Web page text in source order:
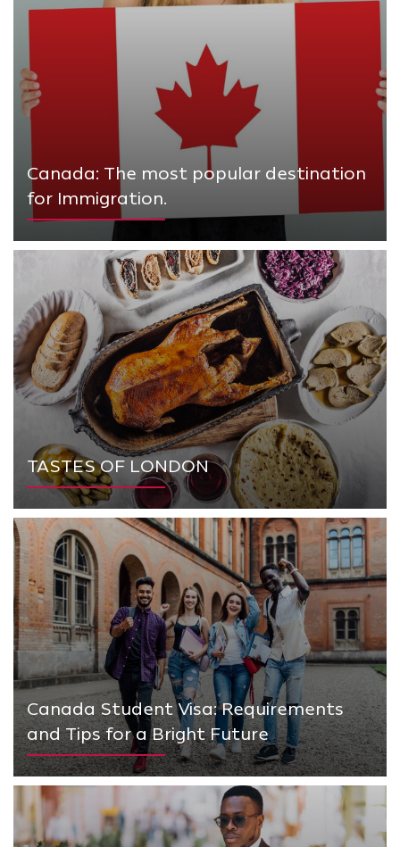
Canada: The most popular destination
for Immigration.
TASTES OF LONDON
Canada Student Visa: Requirements
and Tips for a Bright Future